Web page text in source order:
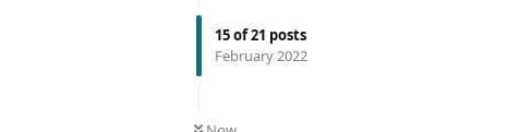
15of21 posts
February 2022